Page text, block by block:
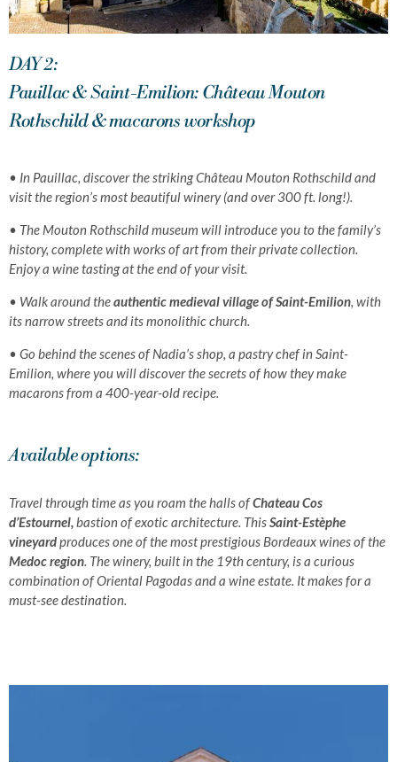
DAY 2:
Pauillac & Saint-Emilion: Château Mouton
Rothschild & macarons workshop
• In Pauillac, discover the striking Château Mouton Rothschild and
visit the region’s most beautiful winery (and over 300 ft. long!).
• The Mouton Rothschild museum will introduce you to the family’s
history, complete withworks of art from theirprivate collection.
Enjoy a wine tasting at the end of your visit.
• Walk around theauthentic medieval village of Saint-Emilion, with
its narrow streets and its monolithic church.
• Go behind the scenes of Nadia’s shop, a pastry chef in Saint-
Emilion, where you will discover the secrets of how they make
macarons from a 400-year-old recipe.
Available options:
Travel through time as you roam the halls ofChateau Cos
d’Estournel,bastion of exotic architecture. ThisSaint-Estèphe
vineyardproduces one of the most prestigious Bordeaux wines of the
Medoc region. The winery, built in the 19th century, is a curious
combination of Oriental Pagodas and a wine estate. It makes for a
must-see destination.